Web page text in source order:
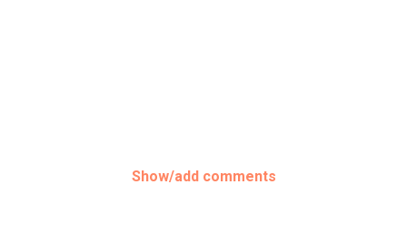
Show/add comments